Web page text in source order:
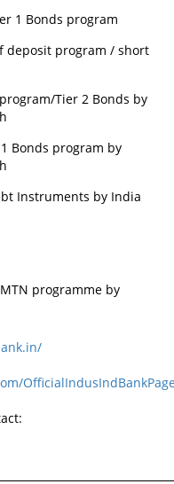
1 Bonds program
deposit program / short
Tier 2 Bonds by
Bonds program by
Instruments by India
programme by